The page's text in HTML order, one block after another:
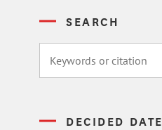
SEARCH
DECIDED DATE